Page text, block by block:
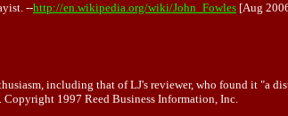
--http://en.wikipedia.org/wiki/John_Fowles [Aug
including that of LJ's reviewer, who found it "a
1997 Reed Business Information, Inc.